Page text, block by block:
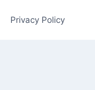
Privacy Policy